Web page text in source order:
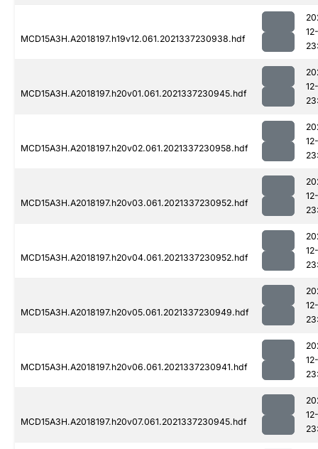
MCD15A3H.A2018197.h19v12.061.2021337230938.hdf
MCD15A3H.A2018197.h20v01.061.2021337230945.hdf
MCD15A3H.A2018197.h20v02.061.2021337230958.hdf
MCD15A3H.A2018197.h20v03.061.2021337230952.hdf
MCD15A3H.A2018197.h20v04.061.2021337230952.hdf
MCD15A3H.A2018197.h20v05.061.2021337230949.hdf
MCD15A3H.A2018197.h20v06.061.2021337230941.hdf
MCD15A3H.A2018197.h20v07.061.2021337230945.hdf